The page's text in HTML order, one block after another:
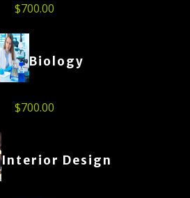
$700.00
Biology
$700.00
Interior Design